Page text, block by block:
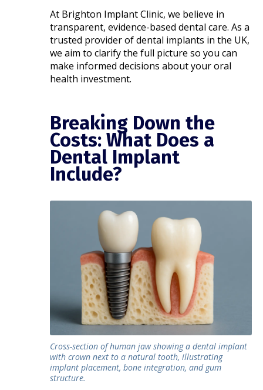
At Brighton Implant Clinic, we believe in
transparent, evidence-based dental care. As a
trusted provider of dental implants in the UK,
we aim to clarify the full picture so you can
make informed decisions about your oral
health investment.
Breaking Down the
Costs: What Does a
Dental Implant
Include?
Cross-section of human jaw showing a dental implant
with crown next to a natural tooth, illustrating
implant placement, bone integration, and gum
structure.